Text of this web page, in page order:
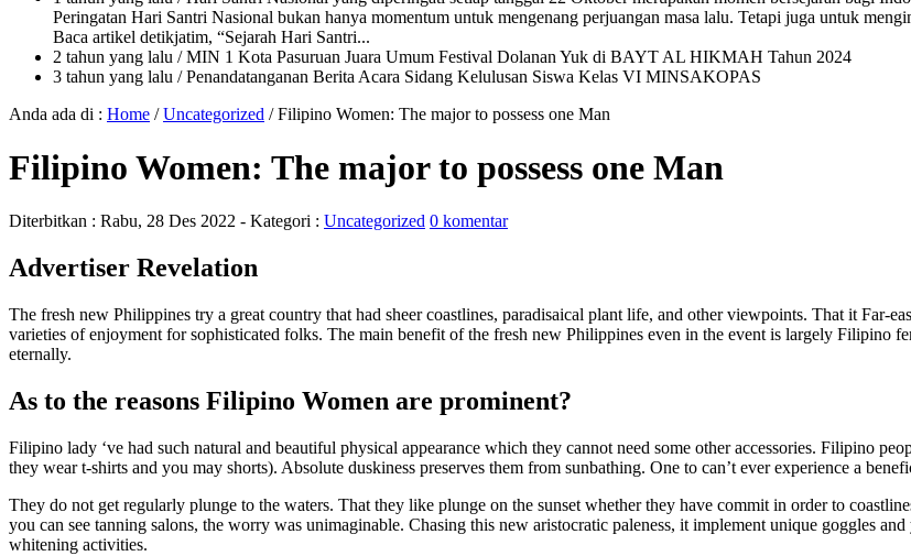
Peringatan Hari Santri Nasional bukan hanya momentum untuk mengenang perjuangan masa lalu. Tetapi juga untuk
Baca artikel detikjatim, “Sejarah Hari Santri...
2 tahun yang lalu / MIN 1 Kota Pasuruan Juara Umum Festival Dolanan Yuk di BAYT AL HIKMAH Tahun 2024
3 tahun yang lalu / Penandatanganan Berita Acara Sidang Kelulusan Siswa Kelas VI MINSAKOPAS
Anda ada di : Home /Uncategorized /Filipino Women: The major to possess one Man
Filipino Women: The major to possess one Man
Diterbitkan : Rabu, 28 Des 2022 - Kategori : Uncategorized 0 komentar
Advertiser Revelation
The fresh new Philippines try a great country that had sheer coastlines, paradisaical plant life, and other viewpoints. That it Far-
varieties of enjoyment for sophisticated folks. The main benefit of the fresh new Philippines even in the event is largely Filipino
eternally.
As to the reasons Filipino Women are prominent?
Filipino lady ‘ve had such natural and beautiful physical appearance which they cannot need some other accessories. Filipino
they wear t-shirts and you may shorts). Absolute duskiness preserves them from sunbathing. One to can’t ever experience a
They do not get regularly plunge to the waters. That they like plunge on the sunset whether they have commit in order to
you can see tanning salons, the worry was unimaginable. Chasing this new aristocratic paleness, it implement unique goggles
whitening activities.